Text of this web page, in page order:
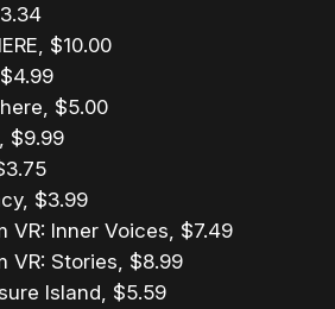
$10.00
$5.00
$9.99
$3.99
VR: Inner Voices, $7.49
VR: Stories, $8.99
Island, $5.59